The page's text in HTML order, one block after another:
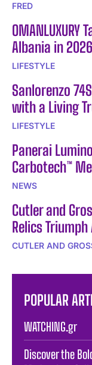
FRED
Albania in 2026
LIFESTYLE
Sanlorenzo
with a Living
LIFESTYLE
Panerai
Carbotech™
NEWS
Cutler and
Relics
CUTLER AND
POPULAR
WATCHING.gr
Discover the